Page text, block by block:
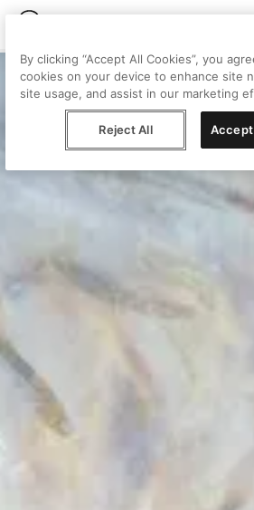
By clicking “Accept All Cookies”, you
cookies on your device to enhance site
site usage, and assist in our marketing
Reject All Accept